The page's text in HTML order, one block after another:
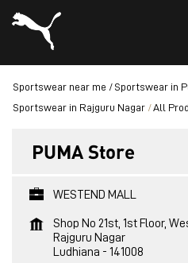
Sportswear near me Sportswear in
Sportswear in Rajguru Nagar
All
PUMA Store
WESTEND MALL
Shop No 21st, 1st Floor,
Rajguru Nagar
Ludhiana - 141008